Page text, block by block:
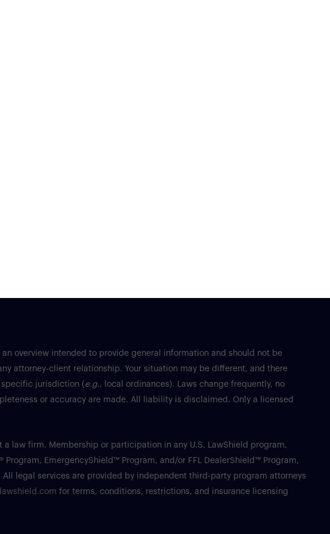
an overview intended to provide general information and should not be
attorney-client relationship. Your situation may be different, and there
jurisdiction (e.g., local ordinances). Laws change frequently, no
or accuracy are made. All liability is disclaimed. Only a licensed
a law firm. Membership or participation in any U.S. LawShield program,
EmergencyShield™ Program, and/or FFL DealerShield™ Program,
legal services are provided by independent third-party program attorneys
for terms, conditions, restrictions, and insurance licensing